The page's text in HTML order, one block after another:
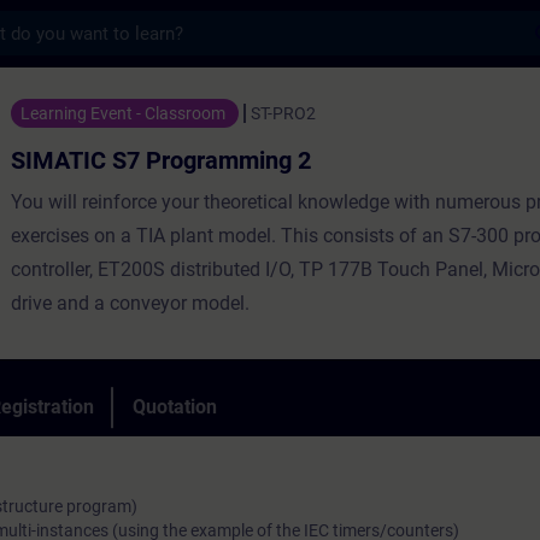
Programming 2 - Training - Training -
Learning Event - Classroom ST-PRO2
SIMATIC S7 Programming 2
You will reinforce your theoretical knowledge with numerous
exercises on a TIA plant model. This consists of an S7-300
controller, ET200S distributed I/O, TP 177B Touch Panel,
drive and a conveyor model.
Quotation
program)
instances (using the example of the IEC timers/counters)